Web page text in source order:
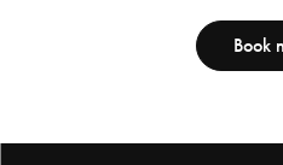
Book